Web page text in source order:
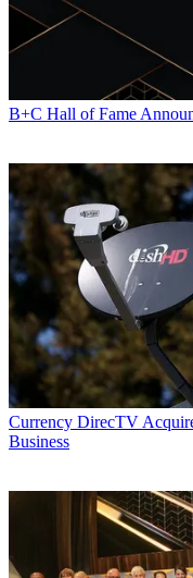
B+C Hall of Fame
Currency DirecTV
Business